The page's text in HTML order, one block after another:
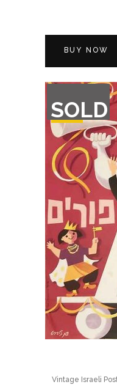
BUY NOW
SOLD
OF
STOCK
Vintage Israeli